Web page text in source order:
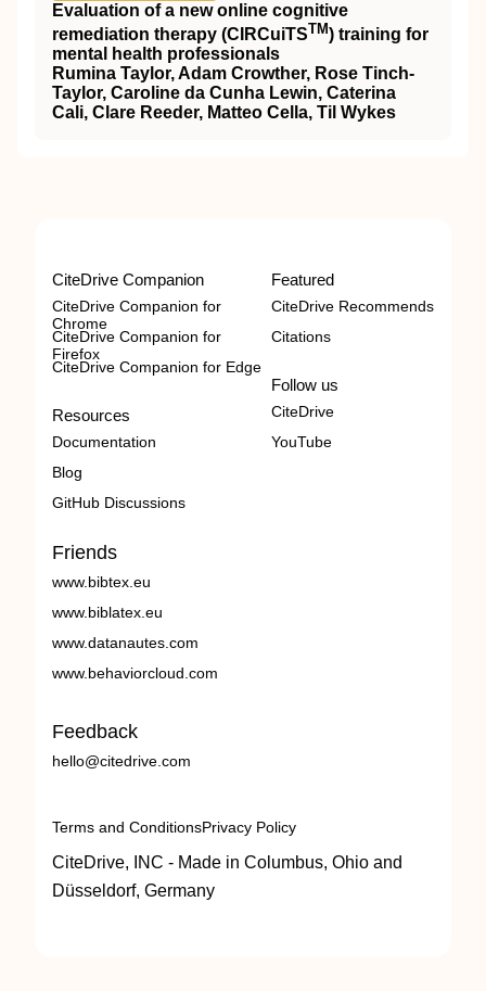
Evaluation of a new online cognitive
remediation therapy (CIRCuiTSTM) training for
mental health professionals
Rumina Taylor, Adam Crowther, Rose Tinch‐
Taylor, Caroline da Cunha Lewin, Caterina
Cali, Clare Reeder, Matteo Cella, Til Wykes
CiteDrive Companion
CiteDrive Companion for
Chrome
CiteDrive Companion for
Firefox
CiteDrive Companion for Edge
Resources
Documentation
Blog
GitHub Discussions
Featured
CiteDrive Recommends
Citations
Follow us
CiteDrive
YouTube
Friends
www.bibtex.eu
www.biblatex.eu
www.datanautes.com
www.behaviorcloud.com
Feedback
hello@citedrive.com
Terms and ConditionsPrivacy Policy
CiteDrive, INC - Made in Columbus, Ohio and
Düsseldorf, Germany